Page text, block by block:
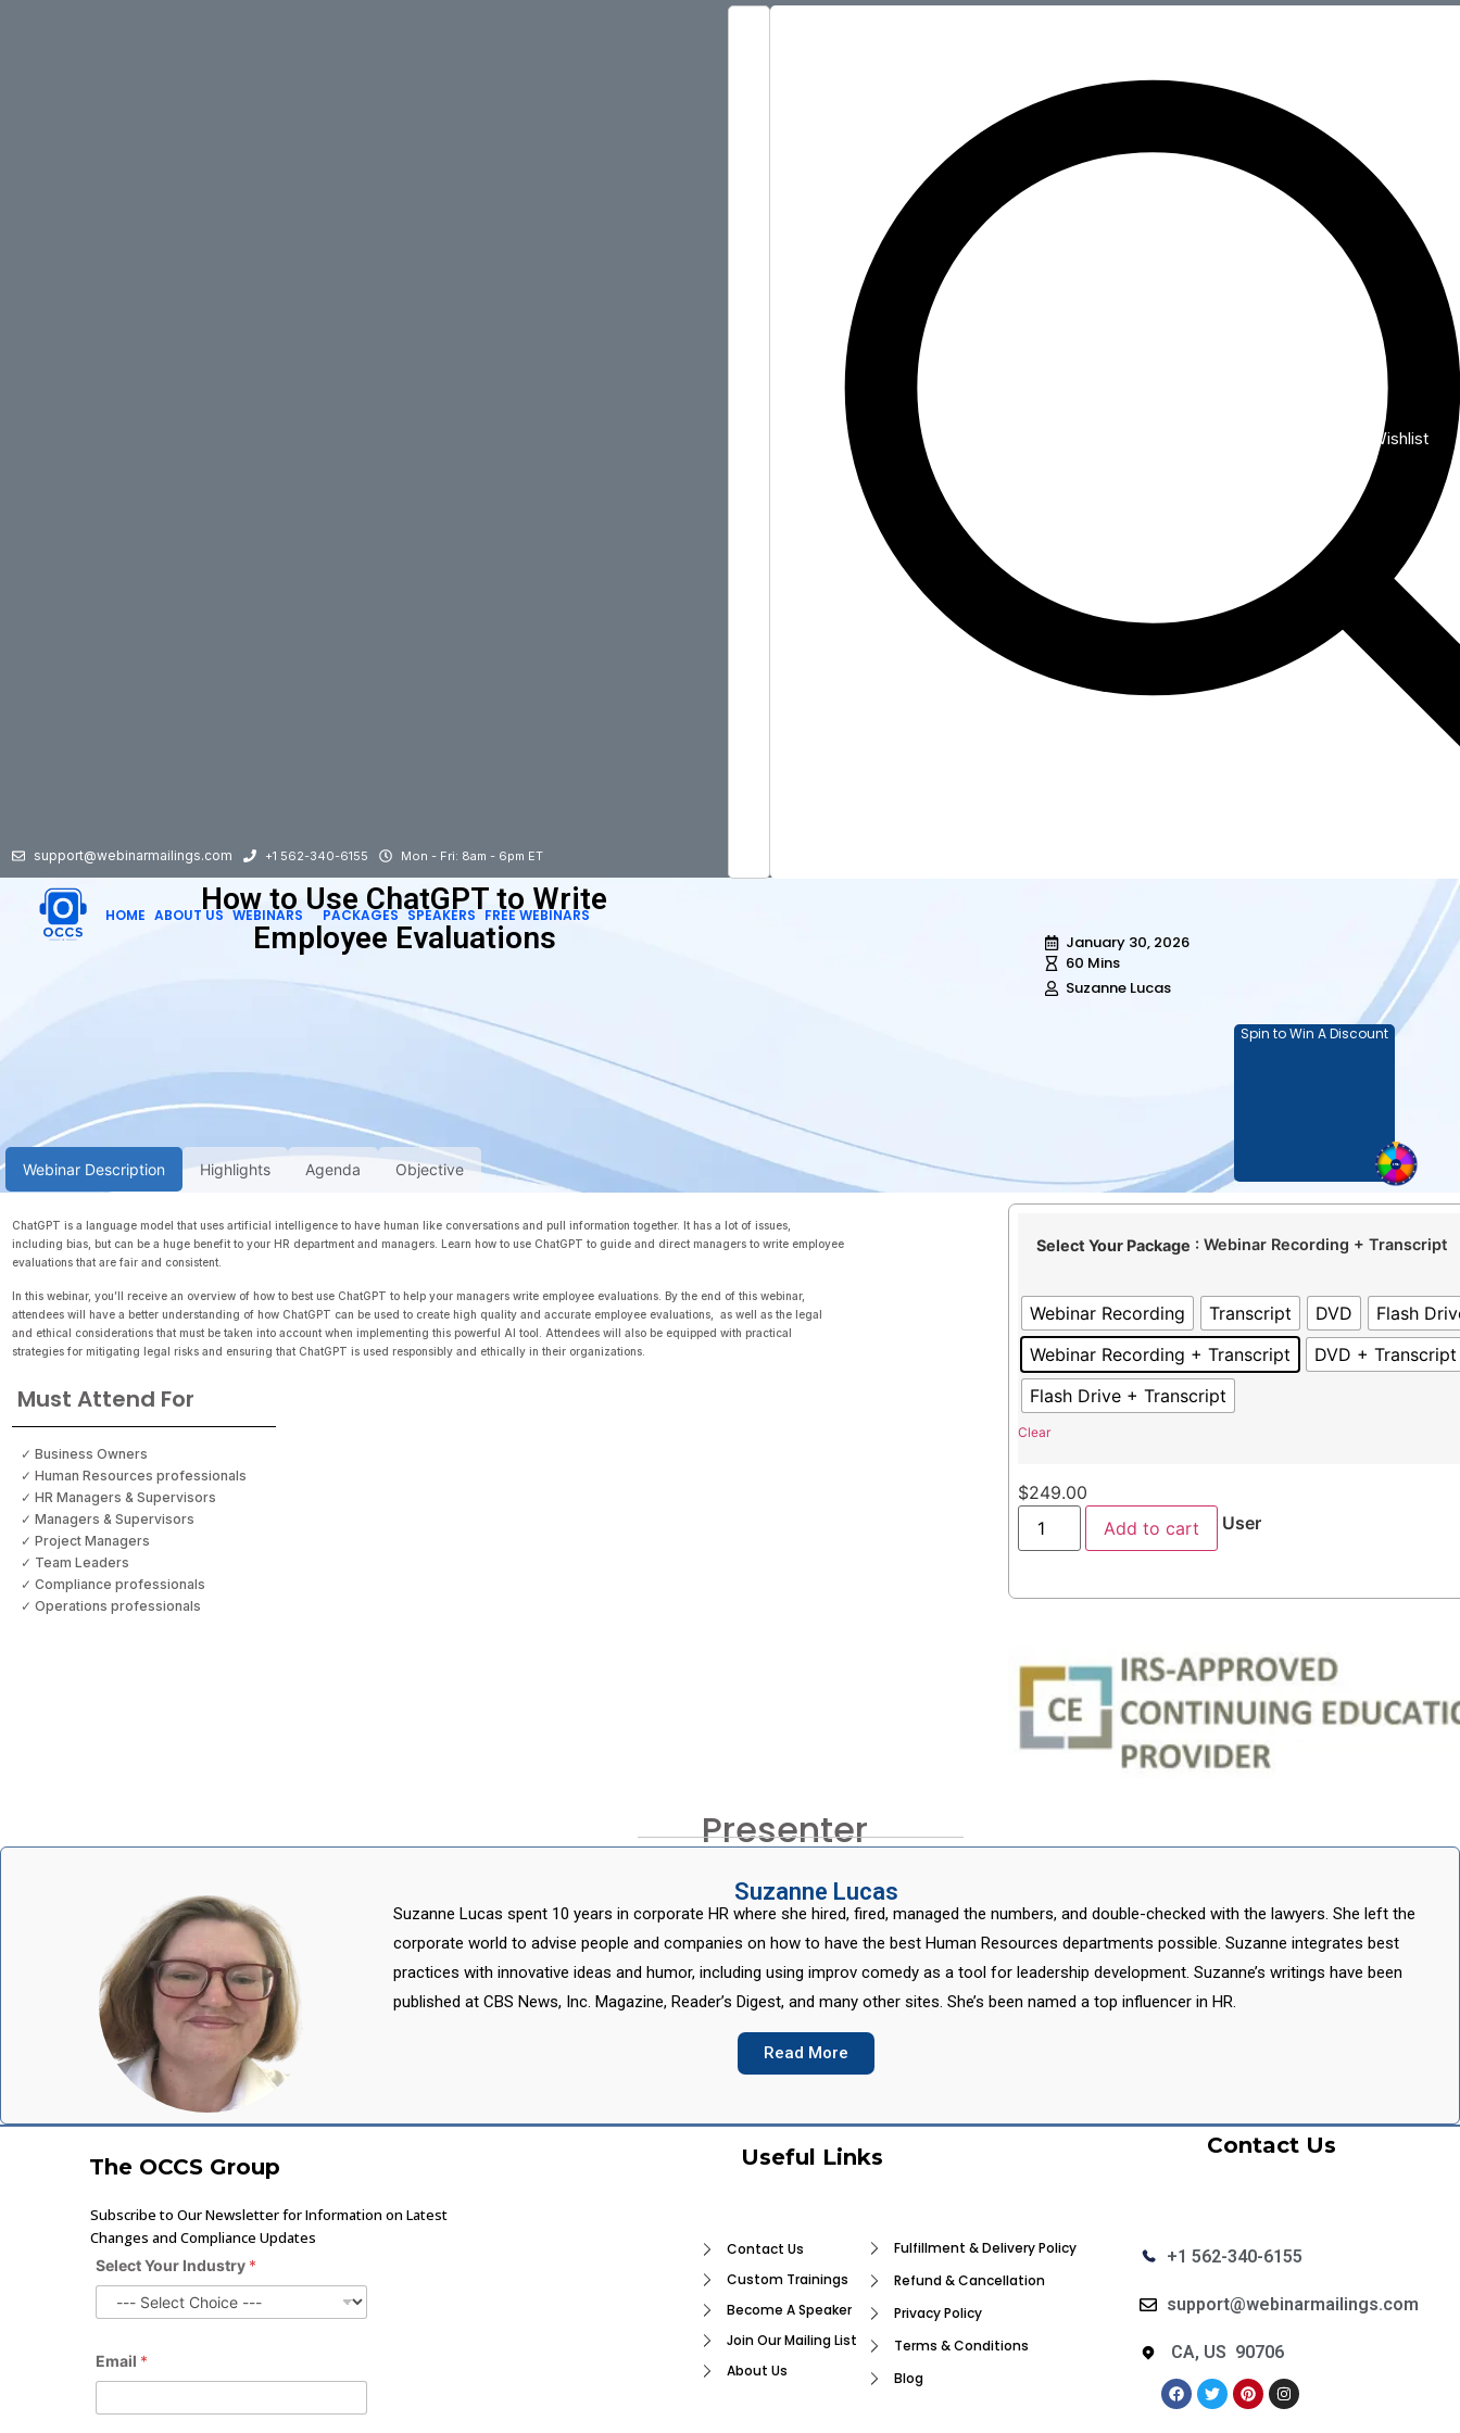
support@webinarmailings.com +1 562-340-6155 Mon - Fri: 8am - 6pm ET
Wishlist
HOME ABOUT US WEBINARS PACKAGES SPEAKERS FREE WEBINARS
How to Use ChatGPT to Write
Employee Evaluations
January 30, 2026
60 Mins
Suzanne Lucas
Spin to Win A Discount
Webinar Description Highlights Agenda Objective
ChatGPT is a language model that uses artificial intelligence to have human like conversations and pull information together. It has a lot of issues,
including bias, but can be a huge benefit to your HR department and managers. Learn how to use ChatGPT to guide and direct managers to write employee
evaluations that are fair and consistent.
In this webinar, you’ll receive an overview of how to best use ChatGPT to help your managers write employee evaluations. By the end of this webinar,
attendees will have a better understanding of how ChatGPT can be used to create high quality and accurate employee evaluations, as well as the legal
and ethical considerations that must be taken into account when implementing this powerful AI tool. Attendees will also be equipped with practical
strategies for mitigating legal risks and ensuring that ChatGPT is used responsibly and ethically in their organizations.
Must Attend For
✓ Business Owners
✓ Human Resources professionals
✓ HR Managers & Supervisors
✓ Managers & Supervisors
✓ Project Managers
✓ Team Leaders
✓ Compliance professionals
✓ Operations professionals
Select Your Package : Webinar Recording + Transcript
Webinar Recording Transcript DVD
Flash
Webinar Recording + Transcript
DVD + Transcript
Flash Drive + Transcript
Clear
$249.00
User
Add to cart
Presenter
Suzanne Lucas
Suzanne Lucas spent 10 years in corporate HR where she hired, fired, managed the numbers, and double-checked with the lawyers. She left the
corporate world to advise people and companies on how to have the best Human Resources departments possible. Suzanne integrates best
practices with innovative ideas and humor, including using improv comedy as a tool for leadership development. Suzanne’s writings have been
published at CBS News, Inc. Magazine, Reader’s Digest, and many other sites. She’s been named a top influencer in HR.
Read More
The OCCS Group Useful Links Contact Us
Subscribe to Our Newsletter for Information on Latest
Changes and Compliance Updates
Select Your Industry *
Email *
Contact Us
Custom Trainings
Become A Speaker
Join Our Mailing List
About Us
Fulfillment & Delivery Policy
Refund & Cancellation
Privacy Policy
Terms & Conditions
Blog
+1 562-340-6155
support@webinarmailings.com
CA, US 90706